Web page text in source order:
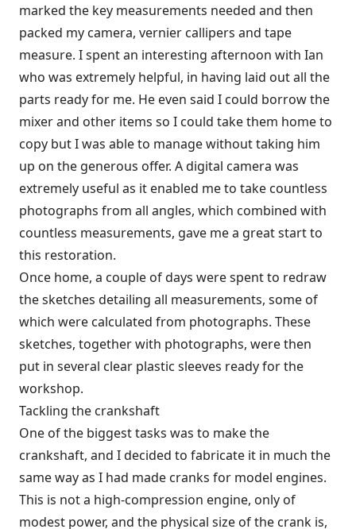
marked the key measurements needed and then
packed my camera, vernier callipers and tape
measure. I spent an interesting afternoon with Ian
who was extremely helpful, in having laid out all the
parts ready for me. He even said I could borrow the
mixer and other items so I could take them home to
copy but I was able to manage without taking him
up on the generous offer. A digital camera was
extremely useful as it enabled me to take countless
photographs from all angles, which combined with
countless measurements, gave me a great start to
this restoration.
Once home, a couple of days were spent to redraw
the sketches detailing all measurements, some of
which were calculated from photographs. These
sketches, together with photographs, were then
put in several clear plastic sleeves ready for the
workshop.
Tackling the crankshaft
One of the biggest tasks was to make the
crankshaft, and I decided to fabricate it in much the
same way as I had made cranks for model engines.
This is not a high-compression engine, only of
modest power, and the physical size of the crank is,